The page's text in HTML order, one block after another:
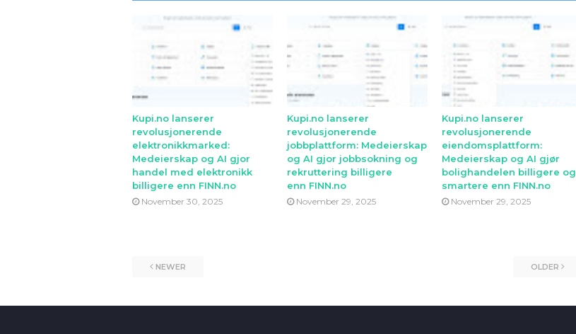
Kupi.no lanserer
revolusjonerende
elektronikkmarked:
Medeierskap og AI gjor
handel med elektronikk
billigere enn FINN.no
November 30, 2025
Kupi.no lanserer
revolusjonerende
jobbplattform: Medeierskap
og AI gjor jobbsokning og
rekruttering billigere
enn FINN.no
November 29, 2025
Kupi.no lanserer
revolusjonerende
eiendomsplattform:
Medeierskap og AI gjør
bolighandelen billigere og
smartere enn FINN.no
November 29, 2025
NEWER OLDER